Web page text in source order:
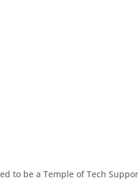
to be a Temple of Tech